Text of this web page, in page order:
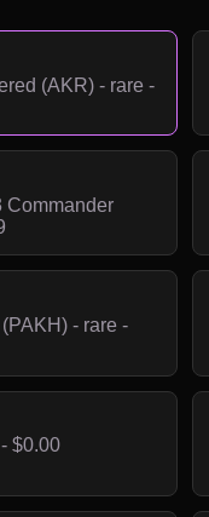
(AKR) - rare -
Commander
- rare -
$0.00